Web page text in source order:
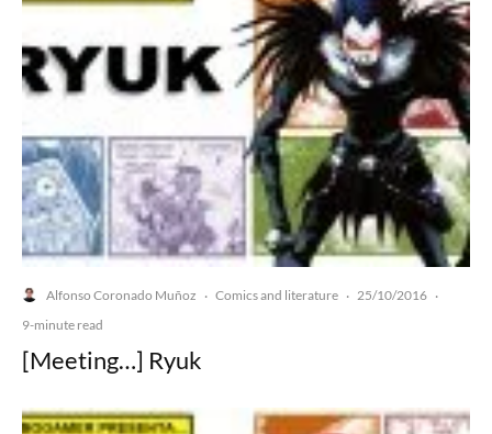
Alfonso Coronado Muñoz · Comics and literature · 25/10/2016 ·
9-minute read
[Meeting…] Ryuk